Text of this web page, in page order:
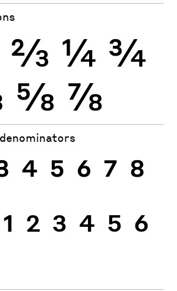
⅔ ¼ ¾
⅝ ⅞
4 5 6 7 8
1 2 3 4 5 6